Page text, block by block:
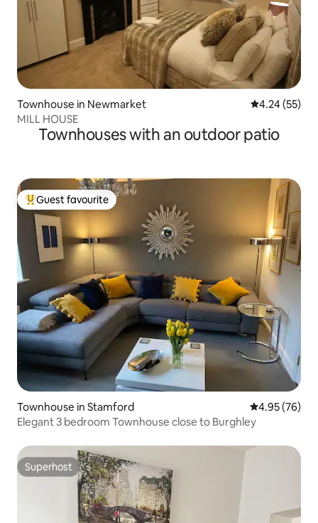
Townhouse in Newmarket 4.24 out of 5
4.24 (55)
MILL HOUSE
Townhouses with an outdoor patio
Top guest favourite
Guest favourite
Townhouse in Stamford 4.95 out of 5
4.95 (76)
Elegant 3 bedroom Townhouse close to Burghley
Superhost
Superhost